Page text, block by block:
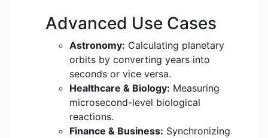
Advanced Use Cases
Astronomy: Calculating planetary
orbits by converting years into
seconds or vice versa.
Healthcare & Biology: Measuring
microsecond-level biological
reactions.
Finance & Business: Synchronizing